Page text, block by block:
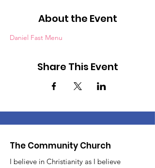
About the Event
Daniel Fast Menu
Share This Event
The Community Church
I believe in Christianity as I believe